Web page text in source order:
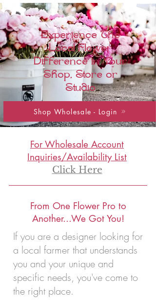
Experience The
Local Flower
Difference in Your
Shop, Store or
Studio
Shop Wholesale - Login
For Wholesale Account
Inquiries/Availability List
Click Here
From One Flower Pro to
Another...We Got You!
If you are a designer looking for
a local farmer that understands
you and your unique and
specific needs, you've come to
the right place.